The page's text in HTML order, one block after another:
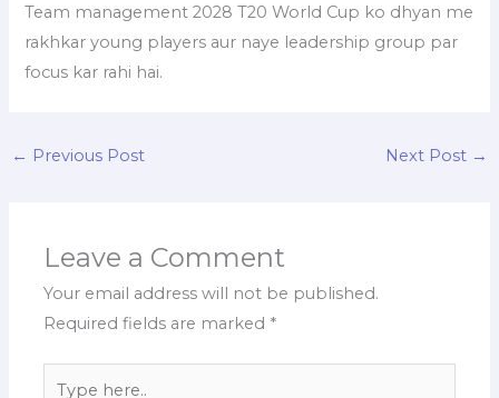
Team management 2028 T20 World Cup ko dhyan me
rakhkar young players aur naye leadership group par
focus kar rahi hai.
← Previous Post Next Post →
Leave a Comment
Your email address will not be published.
Required fields are marked *